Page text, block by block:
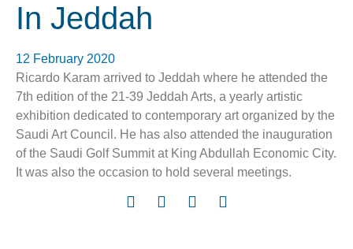
In Jeddah
12 February 2020
Ricardo Karam arrived to Jeddah where he attended the
7th edition of the 21-39 Jeddah Arts, a yearly artistic
exhibition dedicated to contemporary art organized by the
Saudi Art Council. He has also attended the inauguration
of the Saudi Golf Summit at King Abdullah Economic City.
It was also the occasion to hold several meetings.